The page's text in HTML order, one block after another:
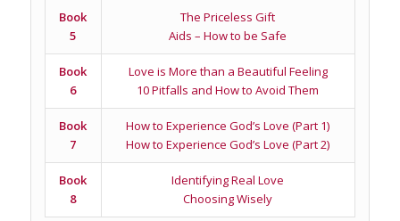
Book
5
The Priceless Gift
Aids – How to be Safe
Book
6
Love is More than a Beautiful Feeling
10 Pitfalls and How to Avoid Them
Book
7
How to Experience God’s Love (Part 1)
How to Experience God’s Love (Part 2)
Book
8
Identifying Real Love
Choosing Wisely